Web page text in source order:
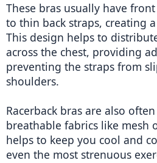
These bras usually have
to thin back straps, creating
This design helps to
across the chest, providing
preventing the straps from
shoulders.
Racerback bras are also
breathable fabrics like mesh
helps to keep you cool and
even the most strenuous